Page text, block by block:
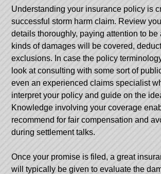
Understanding your insurance policy is
successful storm harm claim. Review
details thoroughly, paying attention to be
kinds of damages will be covered,
exclusions. In case the policy
look at consulting with some sort of
even an experienced claims specialist
interpret your policy and guide on the
Knowledge involving your coverage
recommend for fair compensation and
during settlement talks.
Once your promise is filed, a great
will typically be given to evaluate the